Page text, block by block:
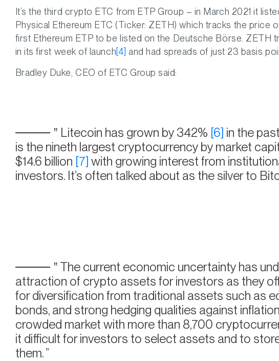
It’s the third crypto ETC from ETP Group – in March 2021 it
Physical Ethereum ETC (Ticker: ZETH) which tracks the price
first Ethereum ETP to be listed on the Deutsche Bö‎rse. ZETH
in its first week of launch[4] and had spreads of just 23 basis
Bradley Duke, CEO of ETC Group said:
Litecoin has grown by 342% [6] in the
is the nineth largest cryptocurrency by market
$14.6 billion [7] with growing interest from
investors. It’s often talked about as the silver to
The current economic uncertainty has
attraction of crypto assets for investors as they
for diversification from traditional assets such as
bonds, and strong hedging qualities against
crowded market with more than 8,700
it difficult for investors to select assets and to
them.